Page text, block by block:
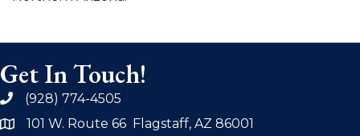
Get In Touch!
phone(928) 774-4505
address101 W. Route 66 Flagstaff, AZ 86001